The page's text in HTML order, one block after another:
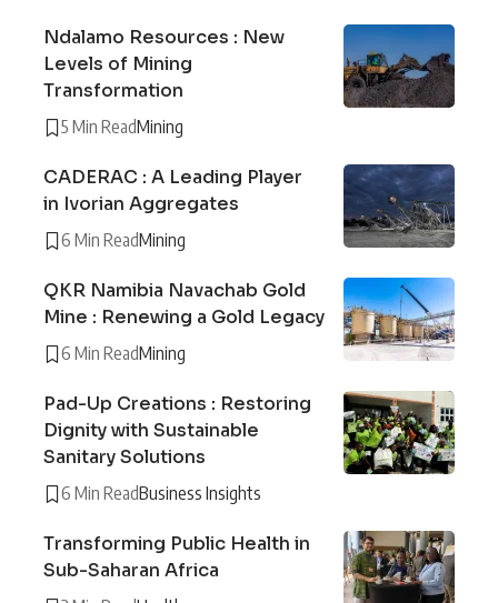
Ndalamo Resources : New
Levels of Mining
Transformation
5 Min ReadMining
CADERAC : A Leading Player
in Ivorian Aggregates
6 Min ReadMining
QKR Namibia Navachab Gold
Mine : Renewing a Gold Legacy
6 Min ReadMining
Pad-Up Creations : Restoring
Dignity with Sustainable
Sanitary Solutions
6 Min ReadBusiness Insights
Transforming Public Health in
Sub-Saharan Africa